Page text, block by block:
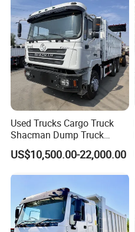
Used Trucks Cargo Truck
Shacman Dump Truck
Construction Machinery
US$10,500.00-22,000.00